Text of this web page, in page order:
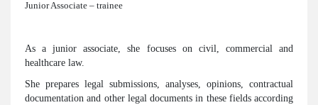
Junior Associate – trainee
As a junior associate, she focuses on civil, commercial and
healthcare law.
She prepares legal submissions, analyses, opinions, contractual
documentation and other legal documents in these fields according